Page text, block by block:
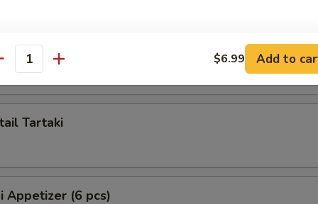
Tartaki
Tartaki
Appetizer (6 pcs)
$6.99 Add to